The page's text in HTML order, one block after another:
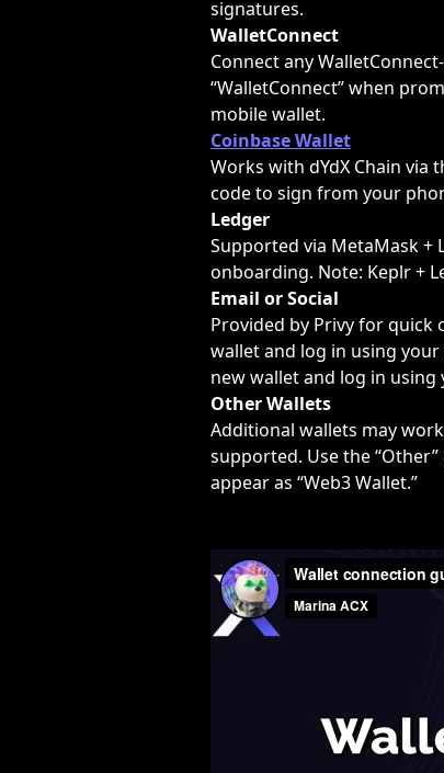
signatures.
WalletConnect
Connect any
“WalletConnect” when
mobile wallet.
Coinbase Wallet
Works with dYdX Chain via
code to sign from your
Ledger
Supported via MetaMask
onboarding. Note: Keplr +
Email or Social
Provided by Privy for quick
wallet and log in using your
new wallet and log in
Other Wallets
Additional wallets may
supported. Use the
appear as “Web3 Wallet.”